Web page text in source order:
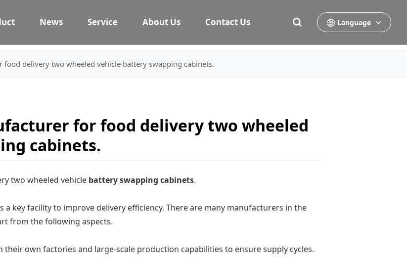
Language
News Service About Us Contact Us
food delivery two wheeled vehicle battery swapping cabinets.
for food delivery two wheeled
cabinets.
two wheeled vehicle battery swapping cabinets.
key facility to improve delivery efficiency. There are many manufacturers in the
from the following aspects.
own factories and large-scale production capabilities to ensure supply cycles.